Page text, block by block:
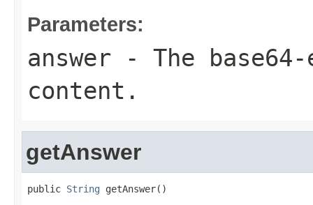
Parameters:
answer - The base64-
content.
getAnswer
public String getAnswer()